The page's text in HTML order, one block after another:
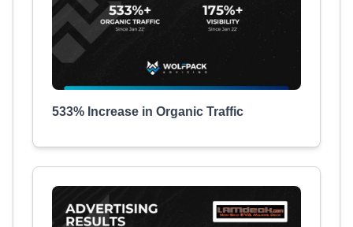
533% Increase in Organic Traffic